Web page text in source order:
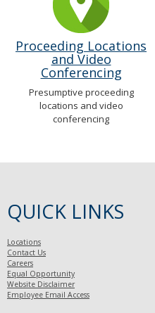
Proceeding Locations
and Video
Conferencing
Presumptive proceeding
locations and video
conferencing
QUICK LINKS
Locations
Contact Us
Careers
Equal Opportunity
Website Disclaimer
Employee Email Access